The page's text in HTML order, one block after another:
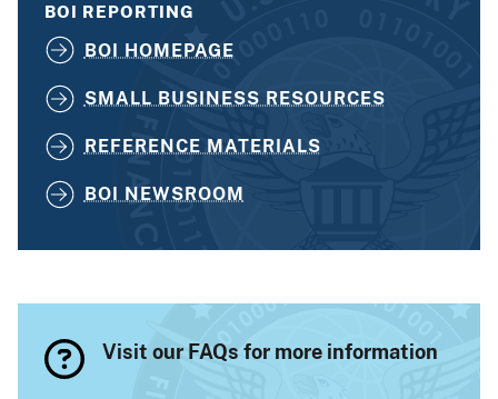
BOI REPORTING
BOI HOMEPAGE
SMALL BUSINESS RESOURCES
REFERENCE MATERIALS
BOI NEWSROOM
Visit our FAQs for more information